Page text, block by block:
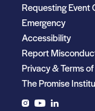
Requesting Event
Emergency
Accessibility
Report
Privacy & Terms
The Promise